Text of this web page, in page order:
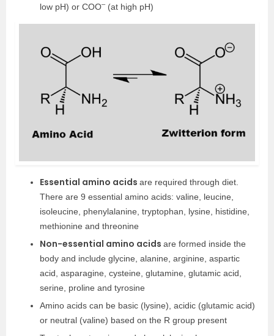
low pH) or COO– (at high pH)
Essential amino acids are required through diet.
There are 9 essential amino acids: valine, leucine,
isoleucine, phenylalanine, tryptophan, lysine, histidine,
methionine and threonine
Non-essential amino acids are formed inside the
body and include glycine, alanine, arginine, aspartic
acid, asparagine, cysteine, glutamine, glutamic acid,
serine, proline and tyrosine
Amino acids can be basic (lysine), acidic (glutamic acid)
or neutral (valine) based on the R group present